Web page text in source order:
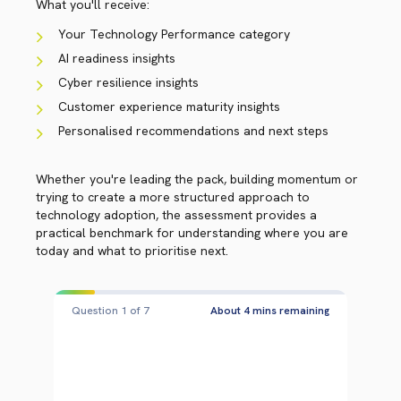
What you'll receive:
Your Technology Performance category
AI readiness insights
Cyber resilience insights
Customer experience maturity insights
Personalised recommendations and next steps
Whether you're leading the pack, building momentum or
trying to create a more structured approach to
technology adoption, the assessment provides a
practical benchmark for understanding where you are
today and what to prioritise next.
Question 2 of 7 About 3 mins remaining